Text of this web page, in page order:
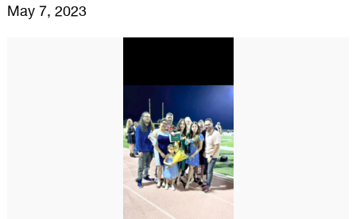
May 7, 2023